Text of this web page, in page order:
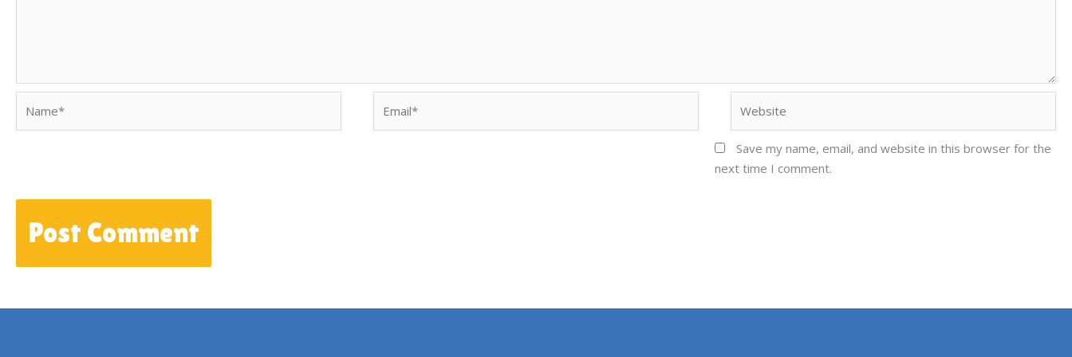
Save my name, email, and website in this browser for the
next time I comment.